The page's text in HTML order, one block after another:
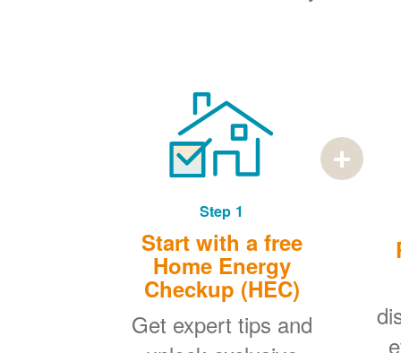
Step 1
Start with a free
Home Energy
Checkup (HEC)
Get expert tips and